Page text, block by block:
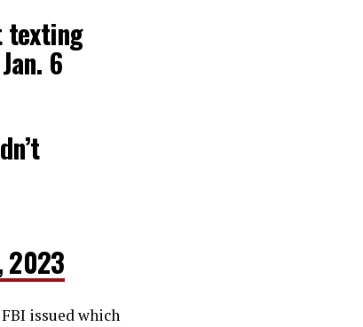
texting
6
2023
issued which